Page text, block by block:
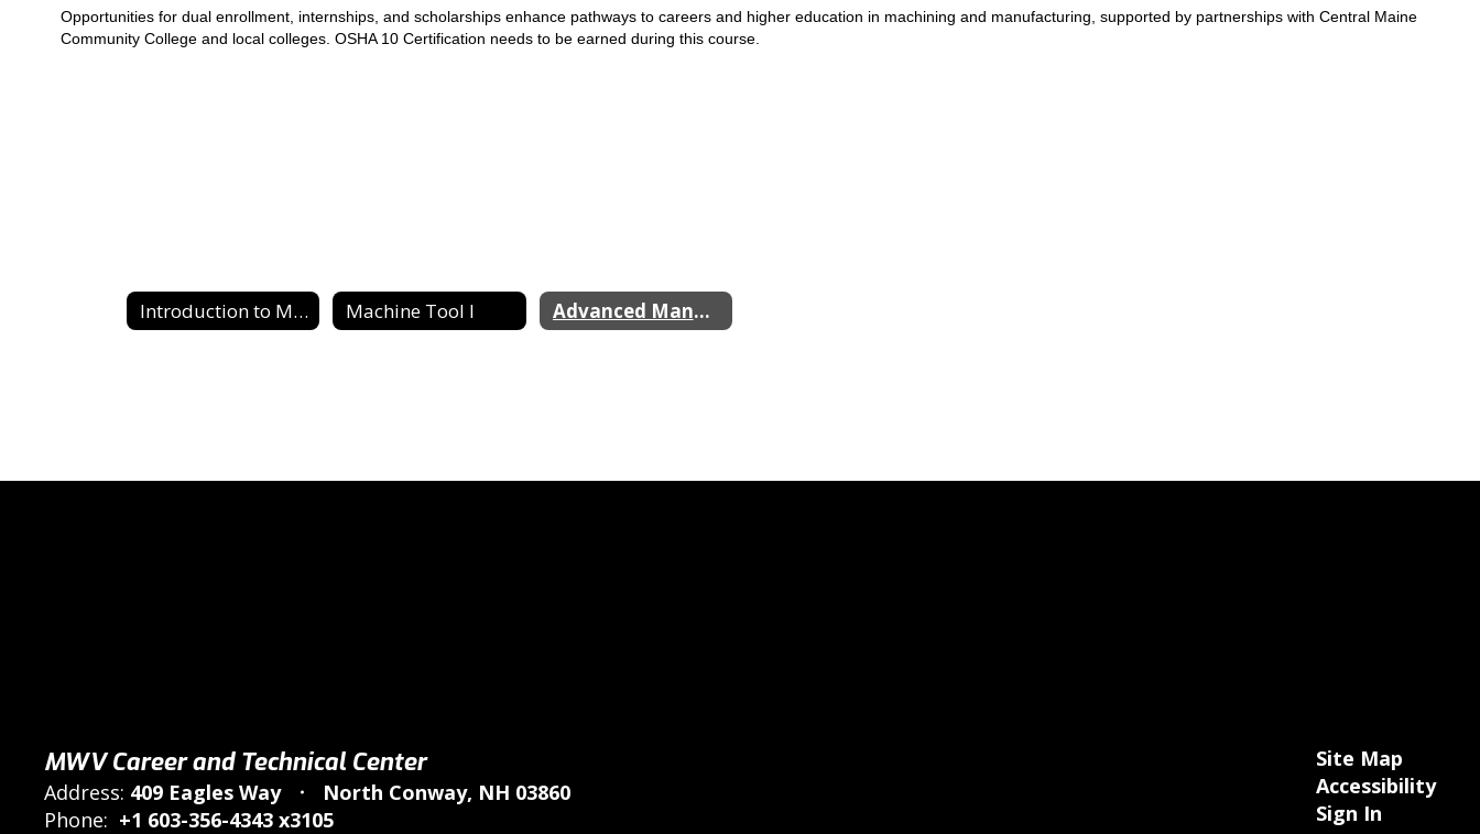
Opportunities for dual enrollment, internships, and scholarships enhance pathways to careers and higher
Community College and local colleges. OSHA 10 Certification needs to be earned during this course.
Introduction to Machine Tool Machine Tool I Advanced Manufacturing II & III
MWV Career and Technical Center
Address: 409 Eagles Way
North Conway, NH 03860
Phone: +1 603-356-4343 x3105
Site Map
Accessibility
Sign In